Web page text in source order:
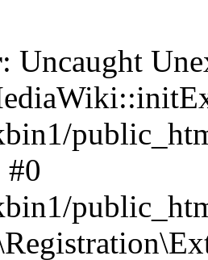
: Uncaught
#0